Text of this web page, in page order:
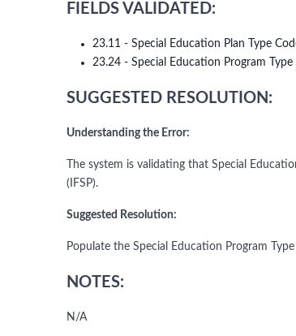
FIELDS VALIDATED:
23.11 - Special Education Plan Type
23.24 - Special Education Program Type
SUGGESTED RESOLUTION:
Understanding the Error:
The system is validating that Special
(IFSP).
Suggested Resolution:
Populate the Special Education Program
NOTES:
N/A